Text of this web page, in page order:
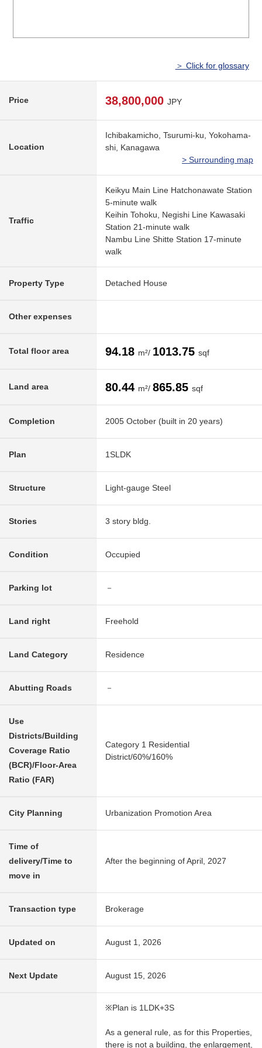
＞ Click for glossary
Price 38,800,000 JPY
Location
Ichibakamicho, Tsurumi-ku, Yokohama-
shi, Kanagawa
> Surrounding map
Traffic
Keikyu Main Line Hatchonawate Station
5-minute walk
Keihin Tohoku, Negishi Line Kawasaki
Station 21-minute walk
Nambu Line Shitte Station 17-minute
walk
Property Type Detached House
Other expenses
Total floor area 94.18 m²/ 1013.75 sqf
Land area 80.44 m²/ 865.85 sqf
Completion 2005 October (built in 20 years)
Plan 1SLDK
Structure Light-gauge Steel
Stories 3 story bldg.
Condition Occupied
Parking lot －
Land right Freehold
Land Category Residence
Abutting Roads －
Use
Districts/Building
Coverage Ratio
(BCR)/Floor-Area
Ratio (FAR)
Category 1 Residential
District/60%/160%
City Planning Urbanization Promotion Area
Time of
delivery/Time to
move in
After the beginning of April, 2027
Transaction type Brokerage
Updated on August 1, 2026
Next Update August 15, 2026
※Plan is 1LDK+3S
As a general rule, as for this Properties,
there is not a building, the enlargement,